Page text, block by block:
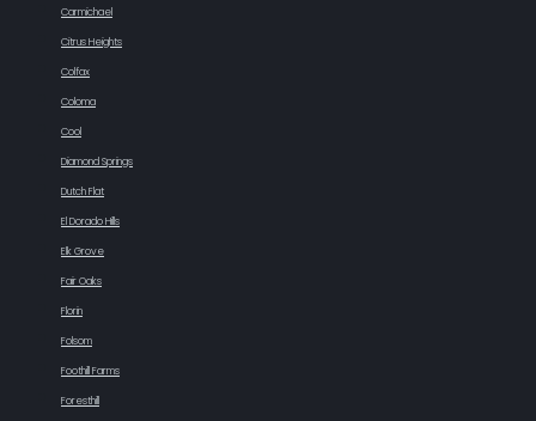
Carmichael
Citrus Heights
Colfax
Coloma
Cool
Diamond Springs
Dutch Flat
El Dorado Hills
Elk Grove
Fair Oaks
Florin
Folsom
Foothill Farms
Foresthill